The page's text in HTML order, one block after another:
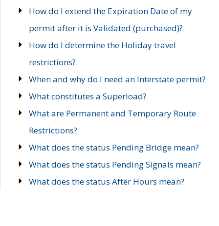
How do I extend the Expiration Date of my
permit after it is Validated (purchased)?
How do I determine the Holiday travel
restrictions?
When and why do I need an Interstate permit?
What constitutes a Superload?
What are Permanent and Temporary Route
Restrictions?
What does the status Pending Bridge mean?
What does the status Pending Signals mean?
What does the status After Hours mean?